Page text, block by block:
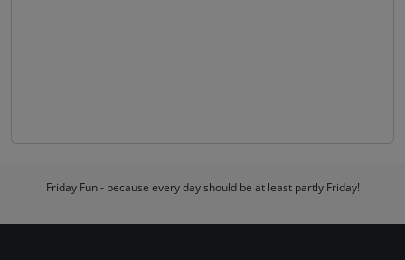
Friday Fun - because every day should be at least partly Friday!